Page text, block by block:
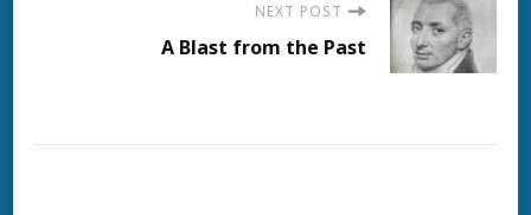
NEXT POST
A Blast from the Past